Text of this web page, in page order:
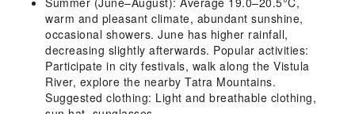
warm and pleasant climate, abundant sunshine,
occasional showers. June has higher rainfall,
decreasing slightly afterwards. Popular activities:
Participate in city festivals, walk along the Vistula
River, explore the nearby Tatra Mountains.
Suggested clothing: Light and breathable clothing,